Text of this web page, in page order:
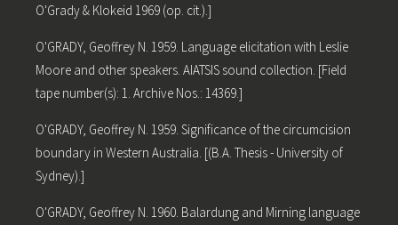
O'Grady & Klokeid 1969 (op. cit.).]
O'GRADY, Geoffrey N. 1959. Language elicitation with Leslie
Moore and other speakers. AIATSIS sound collection. [Field
tape number(s): 1. Archive Nos.: 14369.]
O'GRADY, Geoffrey N. 1959. Significance of the circumcision
boundary in Western Australia. [(B.A. Thesis - University of
Sydney).]
O'GRADY, Geoffrey N. 1960. Balardung and Mirning language